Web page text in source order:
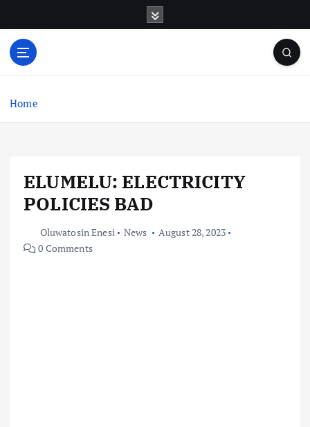
o
Home
ELUMELU: ELECTRICITY
POLICIES BAD
Oluwatosin Enesi News
August 28, 2023
0 Comments